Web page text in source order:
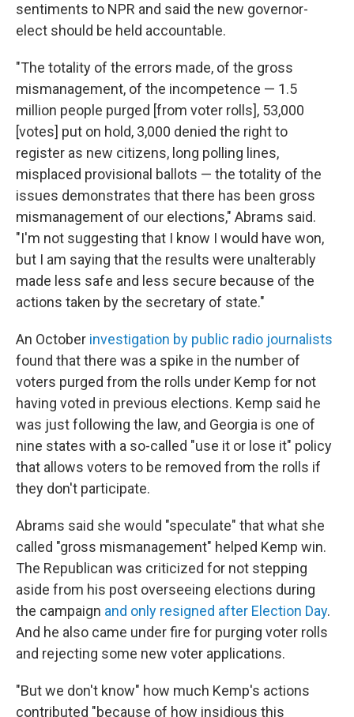
sentiments to NPR and said the new governor-
elect should be held accountable.
"The totality of the errors made, of the gross
mismanagement, of the incompetence — 1.5
million people purged [from voter rolls], 53,000
[votes] put on hold, 3,000 denied the right to
register as new citizens, long polling lines,
misplaced provisional ballots — the totality of the
issues demonstrates that there has been gross
mismanagement of our elections," Abrams said.
"I'm not suggesting that I know I would have won,
but I am saying that the results were unalterably
made less safe and less secure because of the
actions taken by the secretary of state."
An October investigation by public radio journalists
found that there was a spike in the number of
voters purged from the rolls under Kemp for not
having voted in previous elections. Kemp said he
was just following the law, and Georgia is one of
nine states with a so-called "use it or lose it" policy
that allows voters to be removed from the rolls if
they don't participate.
Abrams said she would "speculate" that what she
called "gross mismanagement" helped Kemp win.
The Republican was criticized for not stepping
aside from his post overseeing elections during
the campaign and only resigned after Election Day.
And he also came under fire for purging voter rolls
and rejecting some new voter applications.
"But we don't know" how much Kemp's actions
contributed "because of how insidious this